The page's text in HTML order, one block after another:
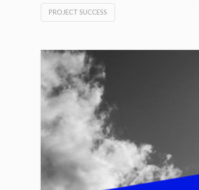
PROJECT SUCCESS